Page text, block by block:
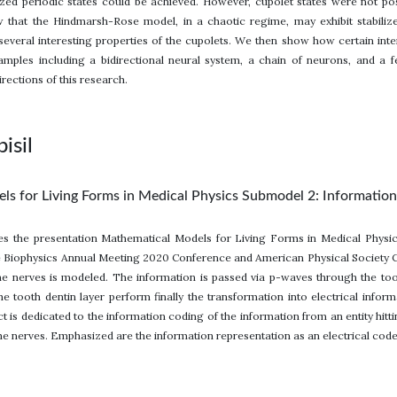
that the Hindmarsh-Rose model, in a chaotic regime, may exhibit
interesting properties of the cupolets. We then show how certain
including a bidirectional neural system, a chain of neurons, and
of this research.
for Living Forms in Medical Physics Submodel 2:
the presentation Mathematical Models for Living Forms in Medical
Annual Meeting 2020 Conference and American Physical
nerves is modeled. The information is passed via p-waves through the
tooth dentin layer perform finally the transformation into electrical
is dedicated to the information coding of the information from an entity
nerves. Emphasized are the information representation as an electrical